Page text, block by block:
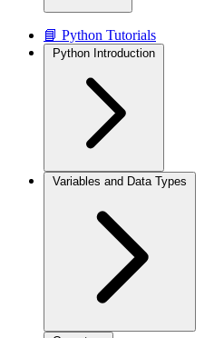
📘 Python Tutorials
Python Introduction
Variables and Data Types